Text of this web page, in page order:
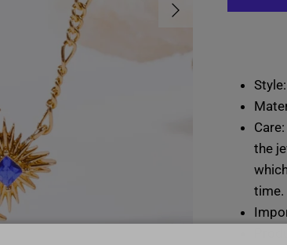
the
time.